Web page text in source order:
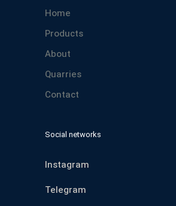
Home
Products
About
Quarries
Contact
Social networks
Instagram
Telegram